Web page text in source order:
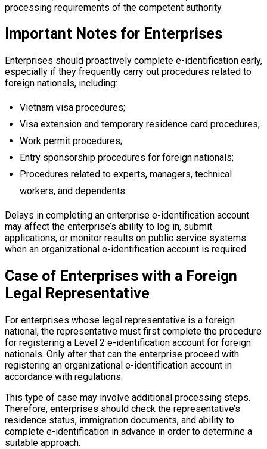
processing requirements of the competent authority.
Important Notes for Enterprises
Enterprises should proactively complete e-identification early,
especially if they frequently carry out procedures related to
foreign nationals, including:
Vietnam visa procedures;
Visa extension and temporary residence card procedures;
Work permit procedures;
Entry sponsorship procedures for foreign nationals;
Procedures related to experts, managers, technical
workers, and dependents.
Delays in completing an enterprise e-identification account
may affect the enterprise’s ability to log in, submit
applications, or monitor results on public service systems
when an organizational e-identification account is required.
Case of Enterprises with a Foreign
Legal Representative
For enterprises whose legal representative is a foreign
national, the representative must first complete the procedure
for registering a Level 2 e-identification account for foreign
nationals. Only after that can the enterprise proceed with
registering an organizational e-identification account in
accordance with regulations.
This type of case may involve additional processing steps.
Therefore, enterprises should check the representative’s
residence status, immigration documents, and ability to
complete e-identification in advance in order to determine a
suitable approach.